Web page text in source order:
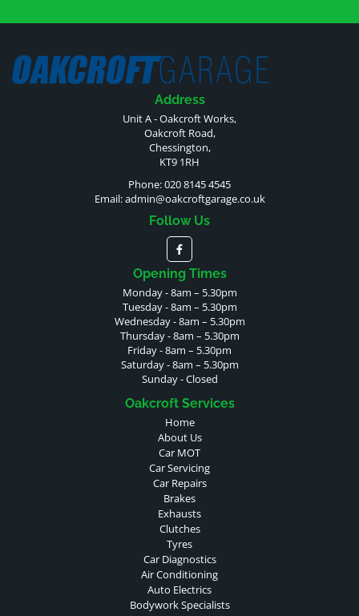
Address
Unit A - Oakcroft Works,
Oakcroft Road,
Chessington,
KT9 1RH
Phone: 020 8145 4545
Email:admin@oakcroftgarage.co.uk
Follow Us
Opening Times
Monday - 8am – 5.30pm
Tuesday - 8am – 5.30pm
Wednesday - 8am – 5.30pm
Thursday - 8am – 5.30pm
Friday - 8am – 5.30pm
Saturday - 8am – 5.30pm
Sunday - Closed
Oakcroft Services
Home
About Us
Car MOT
Car Servicing
Car Repairs
Brakes
Exhausts
Clutches
Tyres
Car Diagnostics
Air Conditioning
Auto Electrics
Bodywork Specialists